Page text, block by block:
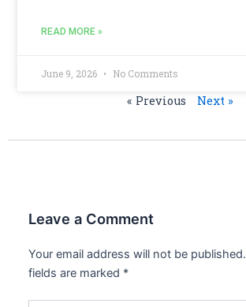
READ MORE »
June 9, 2026 No Comments
« Previous Next »
Leave a Comment
Your email address will not be published.
fields are marked *